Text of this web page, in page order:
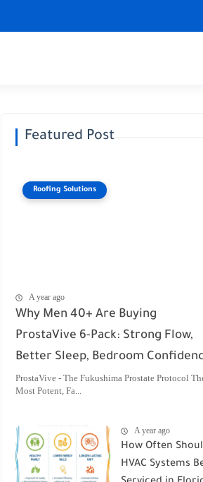
Featured Post
Roofing Solutions
A year ago
Why Men 40+ Are Buying
ProstaVive 6-Pack: Strong Flow,
Better Sleep, Bedroom
ProstaVive - The Fukushima Prostate Protocol
Most Potent, Fa...
A year ago
How Often
HVAC Systems